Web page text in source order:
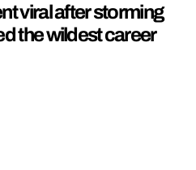
viral after storming
the wildest career